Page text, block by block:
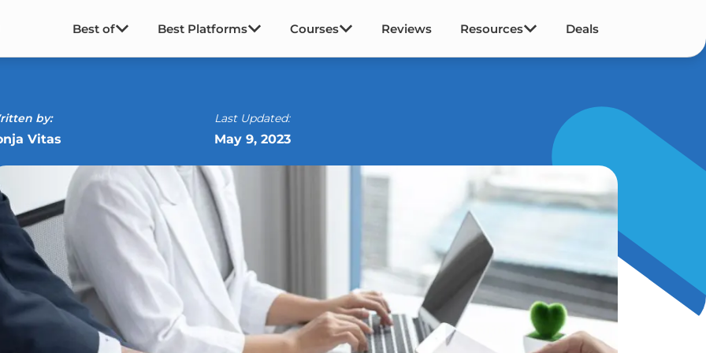
Best of Best Platforms Courses Reviews Resources Deals
by:
Vitas
Last Updated:
May 9, 2023